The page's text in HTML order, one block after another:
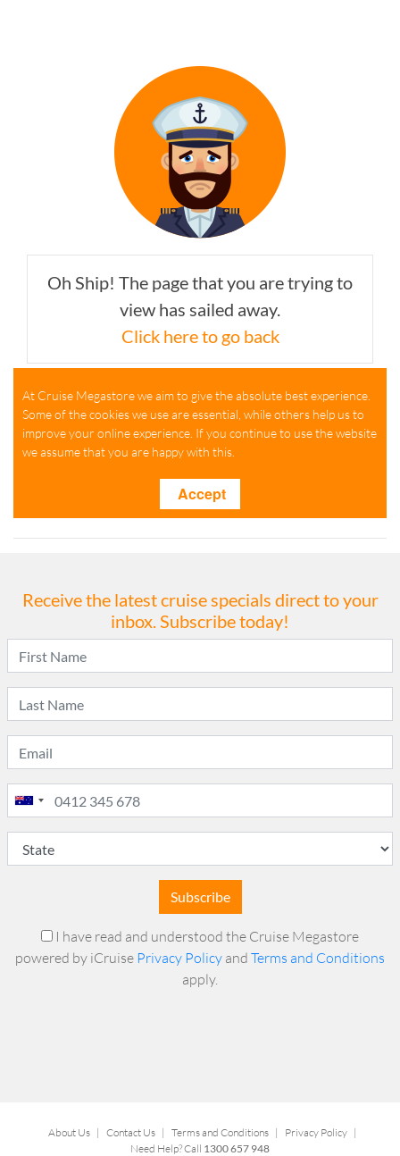
Receive the latest cruise specials direct to your
inbox. Subscribe today!
Subscribe
I have read and understood the Cruise Megastore
powered by iCruise Privacy Policy and Terms and Conditions
apply.
About Us | Contact Us | Terms and Conditions | Privacy Policy |
Need Help? Call 1300 657 948